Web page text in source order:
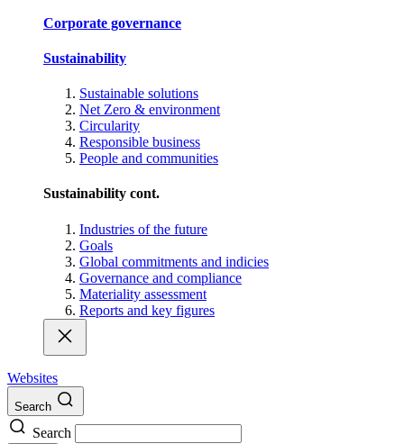
Corporate governance
Sustainability
Sustainable solutions
Net Zero & environment
Circularity
Responsible business
People and communities
Sustainability cont.
Industries of the future
Goals
Global commitments and indicies
Governance and compliance
Materiality assessment
Reports and key figures
Websites
Search
Search